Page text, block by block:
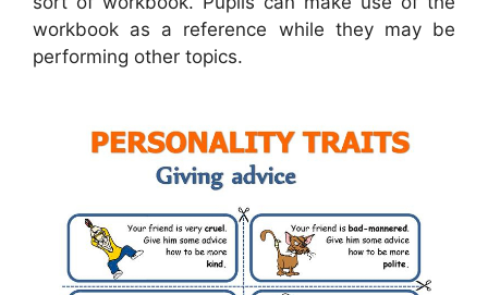
workbook as a reference while they may be
performing other topics.